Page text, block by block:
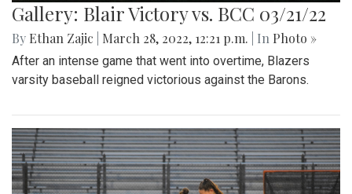
Gallery: Blair Victory vs. BCC 03/21/22
By Ethan Zajic March 28, 2022, 12:21 p.m. | In Photo »
After an intense game that went into overtime, Blazers
varsity baseball reigned victorious against the Barons.